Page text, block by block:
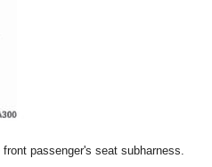
passenger's seat subharness.